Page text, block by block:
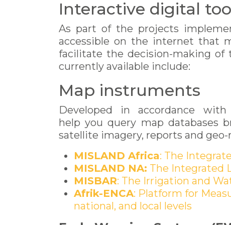
Interactive digital
As part of the projects
accessible on the internet that
facilitate the decision-making of
currently available include:
Map instruments
Developed in accordance
help you query map databases
satellite imagery, reports and
MISLAND Africa: The
MISLAND NA: The Integrated
MISBAR: The Irrigation and
Afrik-ENCA: Platform for
national, and local levels